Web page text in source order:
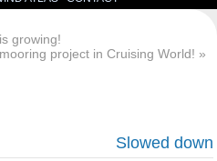
growing!
project in Cruising World! »
Slowed down